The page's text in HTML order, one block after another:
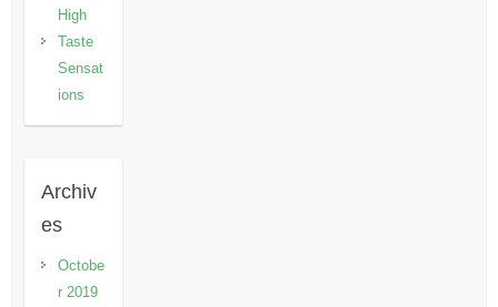
High
Taste
Sensat
ions
Archiv
es
Octobe
r 2019